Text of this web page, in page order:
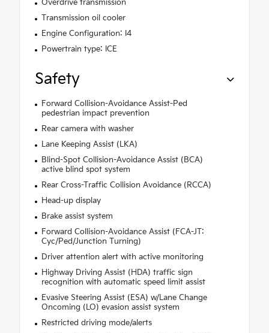
Overdrive transmission
Transmission oil cooler
Engine Configuration: I4
Powertrain type: ICE
Safety
Forward Collision-Avoidance Assist-Ped
pedestrian impact prevention
Rear camera with washer
Lane Keeping Assist (LKA)
Blind-Spot Collision-Avoidance Assist (BCA)
active blind spot system
Rear Cross-Traffic Collision Avoidance (RCCA)
Head-up display
Brake assist system
Forward Collision-Avoidance Assist (FCA-JT:
Cyc/Ped/Junction Turning)
Driver attention alert with active monitoring
Highway Driving Assist (HDA) traffic sign
recognition with automatic speed limit assist
Evasive Steering Assist (ESA) w/Lane Change
Oncoming (LO) evasion assist system
Restricted driving mode/alerts